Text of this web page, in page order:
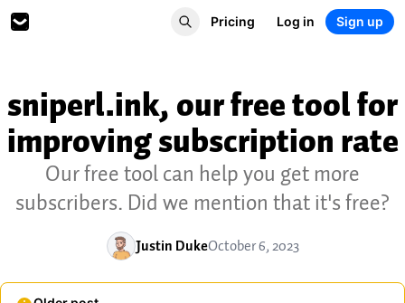
Pricing Log in Sign up
sniperl.ink, our free tool for
improving subscription rate
Our free tool can help you get more
subscribers. Did we mention that it's free?
Justin DukeOctober 6, 2023